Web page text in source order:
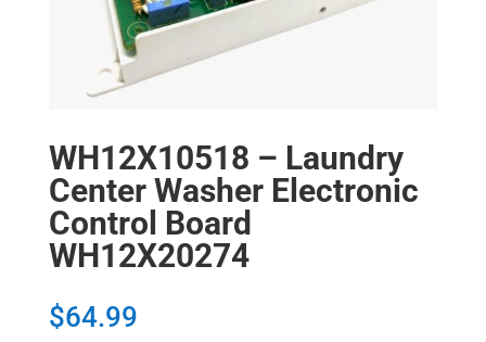
WH12X10518 – Laundry
Center Washer Electronic
Control Board
WH12X20274
$64.99